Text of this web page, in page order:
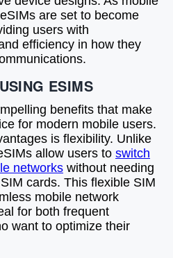
are set to become
users with
efficiency in how they
ESIMS
benefits that make
for modern mobile users.
is flexibility. Unlike
allow users to switch
networks without needing
cards. This flexible SIM
mobile network
for both frequent
want to optimize their